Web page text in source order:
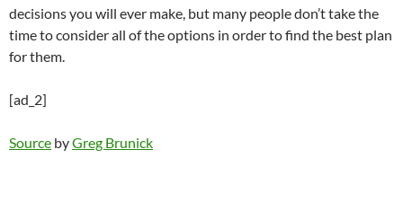
decisions you will ever make, but many people don’t take the
time to consider all of the options in order to find the best plan
for them.
[ad_2]
Source byGreg Brunick